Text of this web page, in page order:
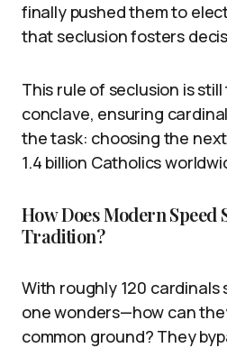
finally pushed them to
that seclusion fosters
This rule of seclusion is
conclave, ensuring
the task: choosing the
1.4 billion Catholics
How Does Modern Speed
Tradition?
With roughly 120
one wonders—how can
common ground? They